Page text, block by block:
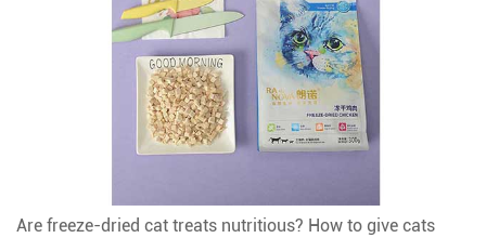
Are freeze-dried cat treats nutritious? How to give cats